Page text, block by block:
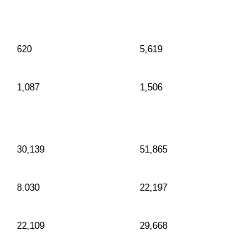
620 5,619
1,087 1,506
30,139 51,865
8.030 22,197
22,109 29,668